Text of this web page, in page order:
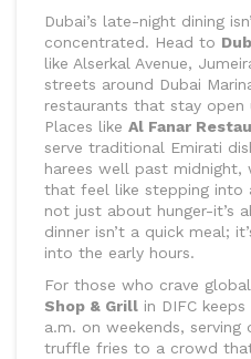
Dubai’s late-night dining
concentrated. Head to
like Alserkal Avenue,
streets around Dubai
restaurants that stay open
Places like Al Fanar
serve traditional Emirati
harees well past
that feel like stepping into
not just about hunger-it’s
dinner isn’t a quick meal;
into the early hours.
For those who crave
Shop & Grill in DIFC
a.m. on weekends, serving
truffle fries to a crowd